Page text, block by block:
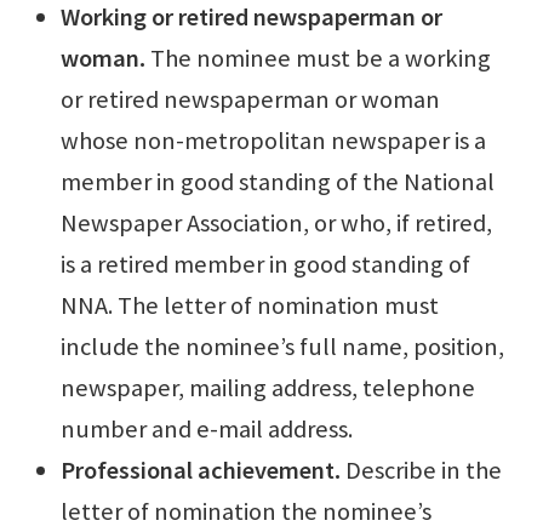
Working or retired newspaperman or
woman. The nominee must be a working
or retired newspaperman or woman
whose non-metropolitan newspaper is a
member in good standing of the National
Newspaper Association, or who, if retired,
is a retired member in good standing of
NNA. The letter of nomination must
include the nominee’s full name, position,
newspaper, mailing address, telephone
number and e-mail address.
Professional achievement. Describe in the
letter of nomination the nominee’s